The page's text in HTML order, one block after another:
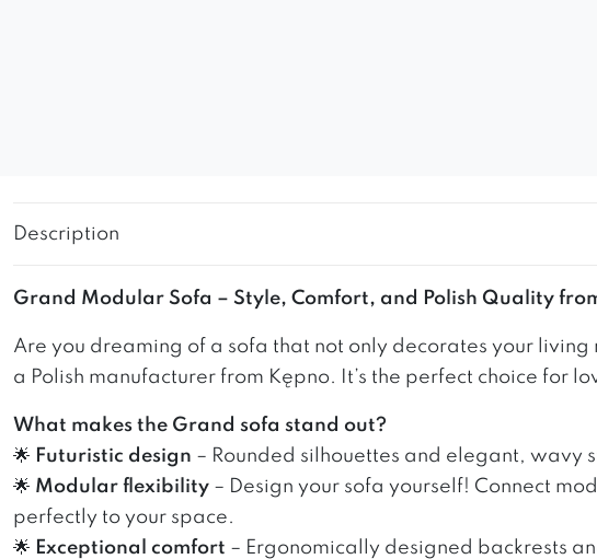
Description
Grand Modular Sofa – Style, Comfort, and Polish Quality
Are you dreaming of a sofa that not only decorates your
a Polish manufacturer from Kępno. It’s the perfect choice for
What makes the Grand sofa stand out?
🌟 Futuristic design – Rounded silhouettes and elegant, wavy
🌟 Modular flexibility – Design your sofa yourself! Connect
perfectly to your space.
🌟 Exceptional comfort – Ergonomically designed backrests